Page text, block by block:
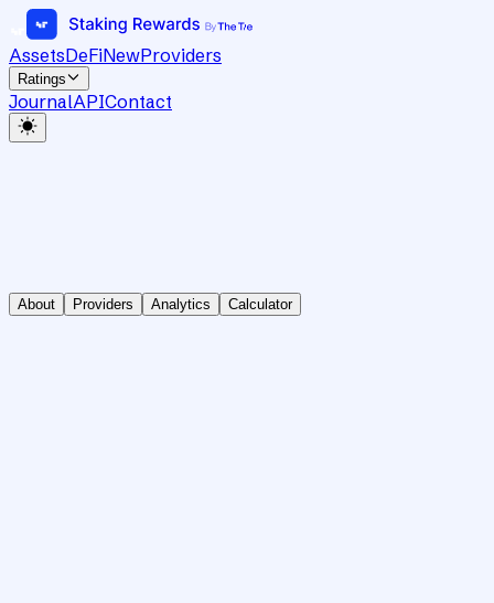
AssetsDeFiNewProviders
Ratings
JournalAPIContact
About Providers Analytics Calculator